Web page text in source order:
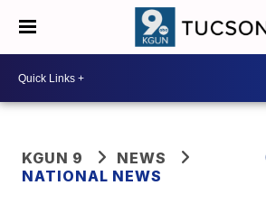
KGUN 9
NEWS
NATIONAL NEWS